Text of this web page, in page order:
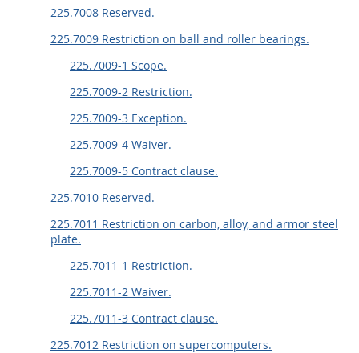
225.7008 Reserved.
225.7009 Restriction on ball and roller bearings.
225.7009-1 Scope.
225.7009-2 Restriction.
225.7009-3 Exception.
225.7009-4 Waiver.
225.7009-5 Contract clause.
225.7010 Reserved.
225.7011 Restriction on carbon, alloy, and armor steel
plate.
225.7011-1 Restriction.
225.7011-2 Waiver.
225.7011-3 Contract clause.
225.7012 Restriction on supercomputers.